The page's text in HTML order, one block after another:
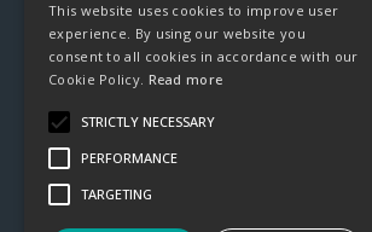
Sandyford
Dublin 18
D18 DY9D
This website uses cookies to improve user
experience. By using our website you
consent to all cookies in accordance with our
Cookie Policy. Read more
STRICTLY NECESSARY
PERFORMANCE
TARGETING